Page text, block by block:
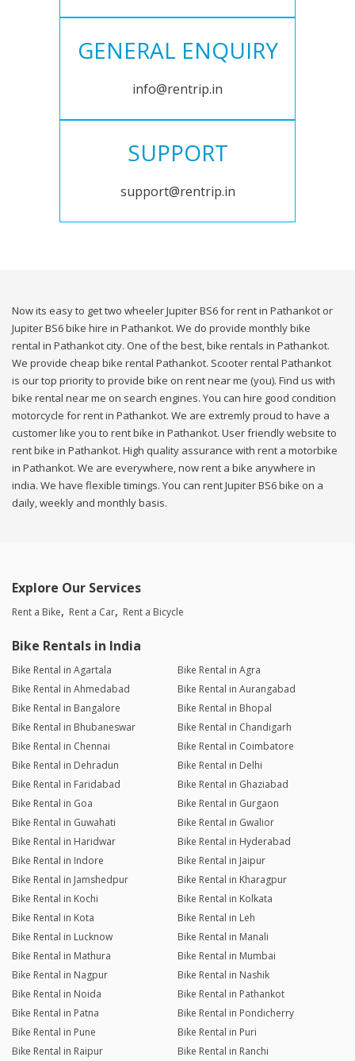
GENERAL ENQUIRY
info@rentrip.in
SUPPORT
support@rentrip.in
Now its easy to get two wheeler Jupiter BS6 for rent in Pathankot or
Jupiter BS6 bike hire in Pathankot. We do provide monthly bike
rental in Pathankot city. One of the best, bike rentals in Pathankot.
We provide cheap bike rental Pathankot. Scooter rental Pathankot
is our top priority to provide bike on rent near me (you). Find us with
bike rental near me on search engines. You can hire good condition
motorcycle for rent in Pathankot. We are extremly proud to have a
customer like you to rent bike in Pathankot. User friendly website to
rent bike in Pathankot. High quality assurance with rent a motorbike
in Pathankot. We are everywhere, now rent a bike anywhere in
india. We have flexible timings. You can rent Jupiter BS6 bike on a
daily, weekly and monthly basis.
Explore Our Services
Rent a Bike Rent a Car Rent a Bicycle
Bike Rentals in India
Bike Rental in Agartala
Bike Rental in Agra
Bike Rental in Ahmedabad
Bike Rental in Aurangabad
Bike Rental in Bangalore
Bike Rental in Bhopal
Bike Rental in Bhubaneswar
Bike Rental in Chandigarh
Bike Rental in Chennai
Bike Rental in Coimbatore
Bike Rental in Dehradun
Bike Rental in Delhi
Bike Rental in Faridabad
Bike Rental in Ghaziabad
Bike Rental in Goa
Bike Rental in Gurgaon
Bike Rental in Guwahati
Bike Rental in Gwalior
Bike Rental in Haridwar
Bike Rental in Hyderabad
Bike Rental in Indore
Bike Rental in Jaipur
Bike Rental in Jamshedpur
Bike Rental in Kharagpur
Bike Rental in Kochi
Bike Rental in Kolkata
Bike Rental in Kota
Bike Rental in Leh
Bike Rental in Lucknow
Bike Rental in Manali
Bike Rental in Mathura
Bike Rental in Mumbai
Bike Rental in Nagpur
Bike Rental in Nashik
Bike Rental in Noida
Bike Rental in Pathankot
Bike Rental in Patna
Bike Rental in Pondicherry
Bike Rental in Pune
Bike Rental in Puri
Bike Rental in Raipur
Bike Rental in Ranchi